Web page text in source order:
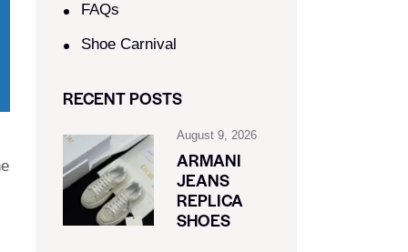
FAQs
Shoe Carnival​
RECENT POSTS
August 9, 2026
ARMANI
JEANS
REPLICA
SHOES